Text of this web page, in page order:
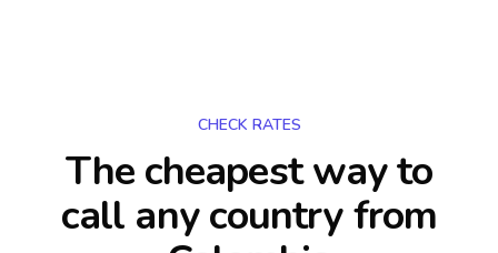
CHECK RATES
The cheapest way to
call any countryfrom